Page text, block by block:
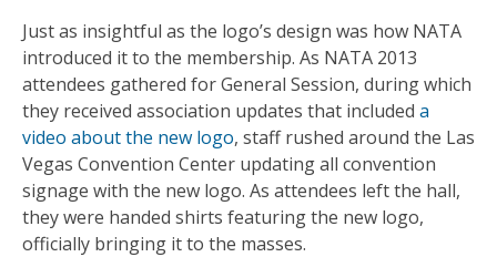
Just as insightful as the logo’s design was how NATA
introduced it to the membership. As NATA 2013
attendees gathered for General Session, during which
they received association updates that included a
video about the new logo, staff rushed around the Las
Vegas Convention Center updating all convention
signage with the new logo. As attendees left the hall,
they were handed shirts featuring the new logo,
officially bringing it to the masses.